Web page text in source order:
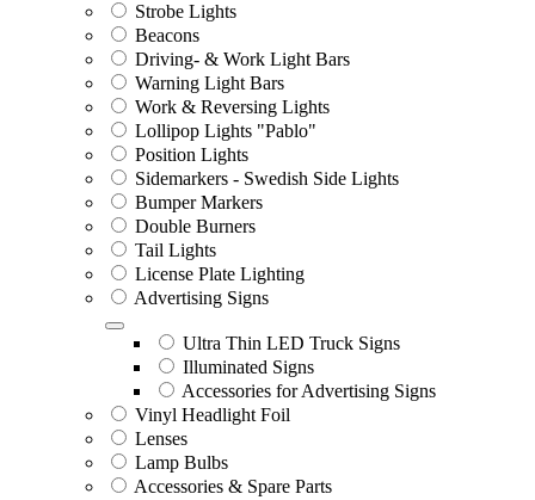
Strobe Lights
Beacons
Driving- & Work Light Bars
Warning Light Bars
Work & Reversing Lights
Lollipop Lights "Pablo"
Position Lights
Sidemarkers - Swedish Side Lights
Bumper Markers
Double Burners
Tail Lights
License Plate Lighting
Advertising Signs
Ultra Thin LED Truck Signs
Illuminated Signs
Accessories for Advertising Signs
Vinyl Headlight Foil
Lenses
Lamp Bulbs
Accessories & Spare Parts